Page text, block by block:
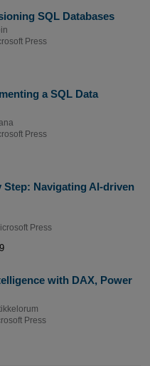
SQL Databases
Press
a SQL Data
Press
Navigating AI-driven
Press
with DAX, Power
Press